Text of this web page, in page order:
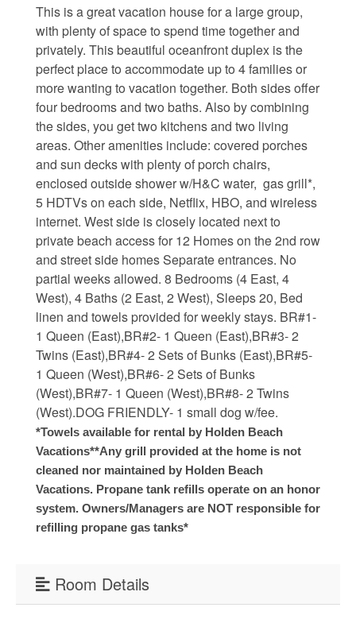
Ocean Front Properties
Luxury Homes
Golf Course Properties
Waterfront Homes
Homes with a Dock
Canal Properties
Island Condos
Land For Sale
Foreclosure/Short Sale
Buyers Info
Sea Turtles
Things to Do
About the Area
Weather
Events
Tide Tables
This is a great vacation house for a large group,
with plenty of space to spend time together and
privately. This beautiful oceanfront duplex is the
perfect place to accommodate up to 4 families or
more wanting to vacation together. Both sides offer
four bedrooms and two baths. Also by combining
the sides, you get two kitchens and two living
areas. Other amenities include: covered porches
and sun decks with plenty of porch chairs,
enclosed outside shower w/H&C water, gas grill*,
5 HDTVs on each side, Netflix, HBO, and wireless
internet. West side is closely located next to
private beach access for 12 Homes on the 2nd row
and street side homes Separate entrances. No
partial weeks allowed. 8 Bedrooms (4 East, 4
West), 4 Baths (2 East, 2 West), Sleeps 20, Bed
linen and towels provided for weekly stays. BR#1-
1 Queen (East),BR#2- 1 Queen (East),BR#3- 2
Twins (East),BR#4- 2 Sets of Bunks (East),BR#5-
1 Queen (West),BR#6- 2 Sets of Bunks
(West),BR#7- 1 Queen (West),BR#8- 2 Twins
(West).DOG FRIENDLY- 1 small dog w/fee.
*Towels available for rental by Holden Beach
Vacations**Any grill provided at the home is not
cleaned nor maintained by Holden Beach
Vacations. Propane tank refills operate on an honor
system. Owners/Managers are NOT responsible for
refilling propane gas tanks*
Room Details